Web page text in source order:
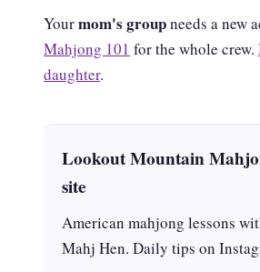
Yourmom's groupneeds a
Mahjong 101 for the whole crew.
daughter.
Lookout Mountain
site
American mahjong lessons
Mahj Hen. Daily tips on